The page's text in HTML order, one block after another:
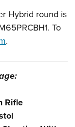
Hybrid round is
To
.
Rifle